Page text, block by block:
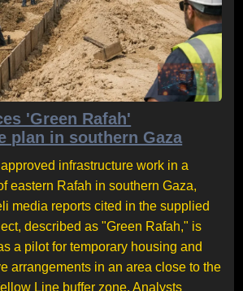
'Green Rafah'
plan in southern Gaza
infrastructure work in a
eastern Rafah in southern Gaza,
media reports cited in the supplied
described as "Green Rafah," is
a pilot for temporary housing and
arrangements in an area close to the
Line buffer zone. Analysts